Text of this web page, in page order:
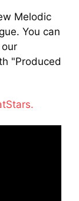
Melodic
You can
"Produced